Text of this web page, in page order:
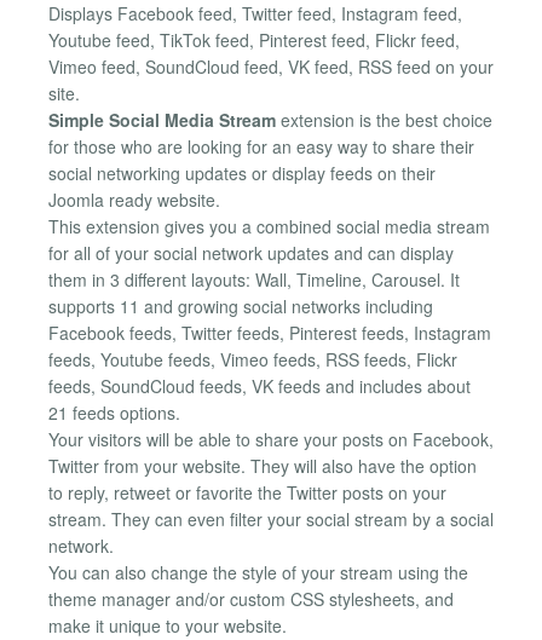
Displays Facebook feed, Twitter feed, Instagram feed,
Youtube feed, TikTok feed, Pinterest feed, Flickr feed,
Vimeo feed, SoundCloud feed, VK feed, RSS feed on your
site.
Simple Social Media Stream extension is the best choice
for those who are looking for an easy way to share their
social networking updates or display feeds on their
Joomla ready website.
This extension gives you a combined social media stream
for all of your social network updates and can display
them in 3 different layouts: Wall, Timeline, Carousel. It
supports 11 and growing social networks including
Facebook feeds, Twitter feeds, Pinterest feeds, Instagram
feeds, Youtube feeds, Vimeo feeds, RSS feeds, Flickr
feeds, SoundCloud feeds, VK feeds and includes about
21 feeds options.
Your visitors will be able to share your posts on Facebook,
Twitter from your website. They will also have the option
to reply, retweet or favorite the Twitter posts on your
stream. They can even filter your social stream by a social
network.
You can also change the style of your stream using the
theme manager and/or custom CSS stylesheets, and
make it unique to your website.